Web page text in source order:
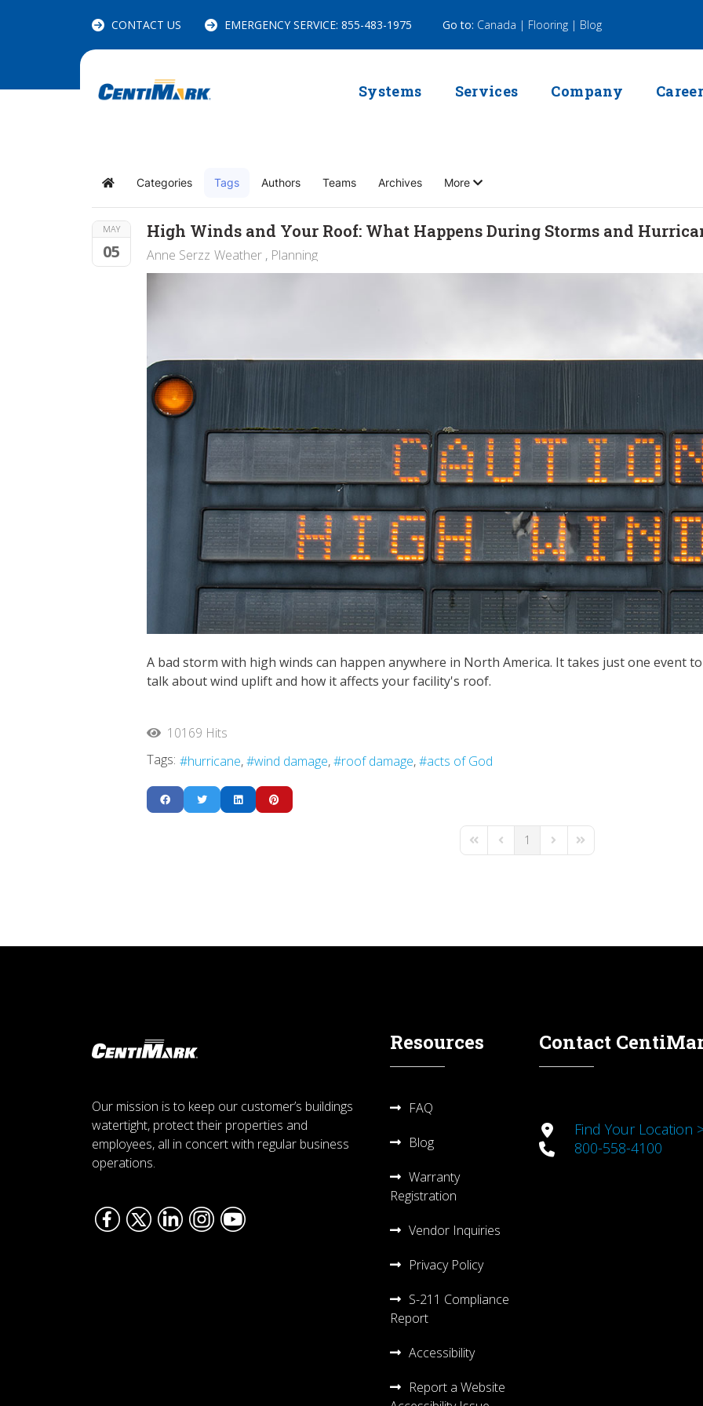
CONTACT US EMERGENCY SERVICE: 855-483-1975 Go to: Canada | Flooring | Blog
Systems Services Company
Home Categories Tags Authors Teams Archives More
MAY
05
High Winds and Your Roof: What Happens During Storms and
Anne Serzz Weather Planning
A bad storm with high winds can happen anywhere in North America. It takes just one event
talk about wind uplift and how it affects your facility's roof.
10169 Hits
Tags:
hurricane wind damage roof damage acts of God
First PagePrevious Page
1 Next PageLast Page
Our mission is to keep our customer’s buildings
watertight, protect their properties and
employees, all in concert with regular business
operations.
Resources
FAQ
Blog
Warranty
Registration
Vendor Inquiries
Privacy Policy
S-211 Compliance
Report
Accessibility
Report a Website
Contact
Find Your Location
800-558-4100